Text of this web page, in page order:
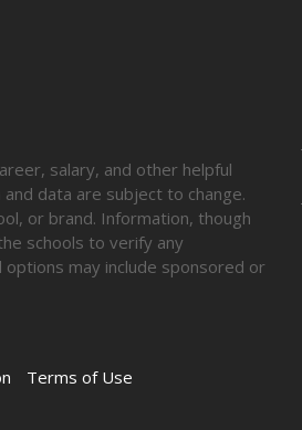
salary, and other helpful
data are subject to change.
or brand. Information, though
schools to verify any
may include sponsored or
Terms of Use